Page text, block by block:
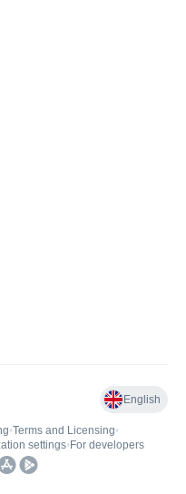
English
•Terms and Licensing•
settings• For developers